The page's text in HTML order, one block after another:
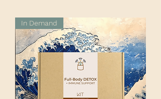
In Demand